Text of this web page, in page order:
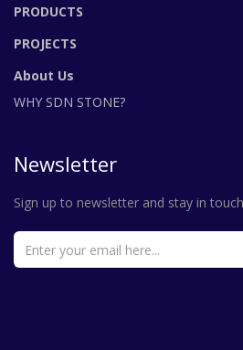
PRODUCTS
PROJECTS
About Us
WHY SDN STONE?
Newsletter
Sign up to newsletter and stay in